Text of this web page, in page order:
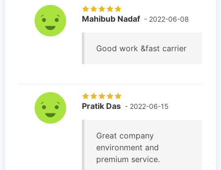
Mahibub Nadaf - 2022-06-08
Good work &fast carrier
Pratik Das - 2022-06-15
Great company
environment and
premium service.